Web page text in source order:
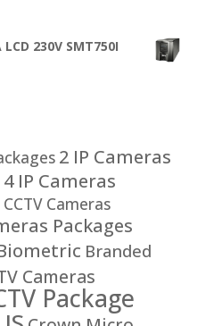
230V SMT750I
2 IP Cameras
4 IP Cameras
CCTV Cameras
Packages
Branded
Cameras
Package